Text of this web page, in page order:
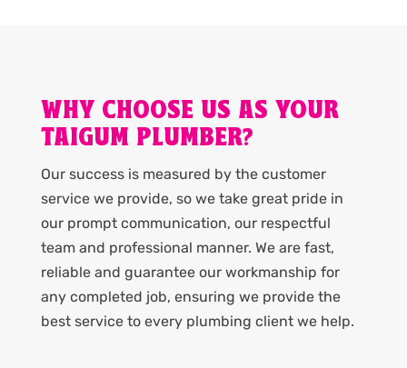
WHY CHOOSE US AS YOUR
TAIGUM PLUMBER?
Our success is measured by the customer
service we provide, so we take great pride in
our prompt communication, our respectful
team and professional manner. We are fast,
reliable and guarantee our workmanship for
any completed job, ensuring we provide the
best service to every plumbing client we help.